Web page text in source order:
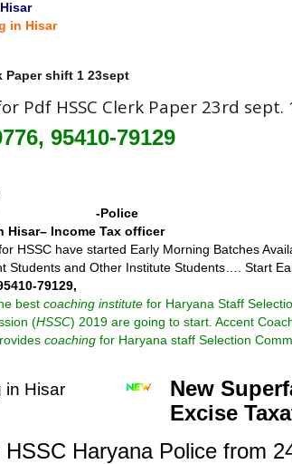
in Hisar
Paper shift 1 23sept
Pdf HSSC Clerk Paper 23rd
95410-79129
in Hisar -Police
Hisar– Income Tax officer
HSSC have started Early Morning Batches
Students and Other Institute Students…. Start
79129,
best coaching institute for Haryana Staff
(HSSC) 2019 are going to start. Accent
coaching for Haryana staff Selection
New
Excise
Haryana Police from